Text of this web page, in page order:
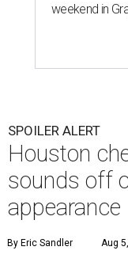
weekend in
SPOILER ALERT
Houston
sounds off
appearance
By Eric Sandler Aug